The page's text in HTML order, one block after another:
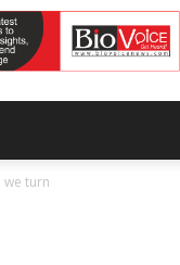
we turn